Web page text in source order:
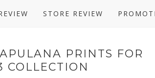
STORE REVIEW
PRINTS FOR